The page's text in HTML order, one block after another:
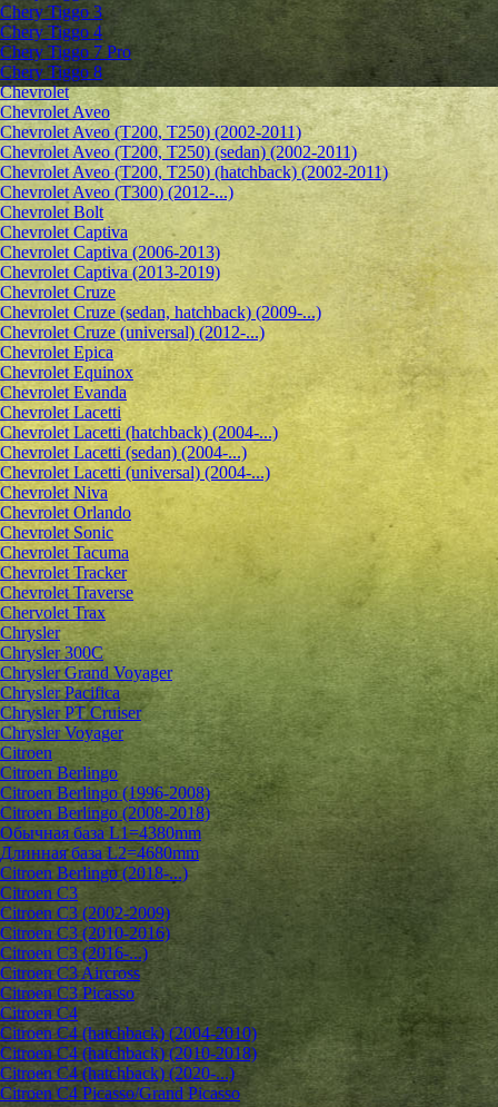
Chery Tiggo 3
Chery Tiggo 4
Chery Tiggo 7 Pro
Chery Tiggo 8
Chevrolet
Сhevrolet Aveo
Chevrolet Aveo (T200, T250) (2002-2011)
Chevrolet Aveo (T200, T250) (sedan) (2002-2011)
Chevrolet Aveo (T200, T250) (hatchback) (2002-2011)
Chevrolet Aveo (T300) (2012-...)
Chevrolet Bolt
Chevrolet Captiva
Chevrolet Captiva (2006-2013)
Chevrolet Captiva (2013-2019)
Chevrolet Cruze
Chevrolet Cruze (sedan, hatchback) (2009-...)
Chevrolet Cruze (universal) (2012-...)
Chevrolet Epiсa
Chevrolet Equinox
Chevrolet Evanda
Chevrolet Lacetti
Chevrolet Lacetti (hatchback) (2004-...)
Chevrolet Lacetti (sedan) (2004-...)
Chevrolet Lacetti (universal) (2004-...)
Chevrolet Niva
Chevrolet Orlando
Chevrolet Sonic
Chevrolet Tacuma
Chevrolet Tracker
Chevrolet Traverse
Chervolet Trax
Chrysler
Chrysler 300C
Chrysler Grand Voyager
Chrysler Pacifica
Chrysler PT Cruiser
Chrysler Voyager
Citroen
Citroen Berlingo
Citroen Berlingo (1996-2008)
Citroen Berlingo (2008-2018)
Обычная база L1=4380mm
Длинная база L2=4680mm
Citroen Berlingo (2018-...)
Citroen C3
Citroen C3 (2002-2009)
Citroen C3 (2010-2016)
Citroen C3 (2016-...)
Citroen C3 Aircross
Citroen C3 Picasso
Citroen C4
Citroen C4 (hatchback) (2004-2010)
Citroen C4 (hatchback) (2010-2018)
Citroen C4 (hatchback) (2020-...)
Citroen C4 Picasso/Grand Picasso